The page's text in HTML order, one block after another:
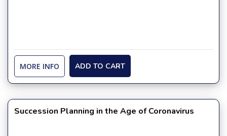
MORE INFO ADD TO CART
Succession Planning in the Age of Coronavirus